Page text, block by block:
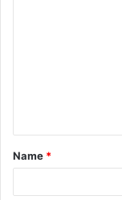
t
*
Name *